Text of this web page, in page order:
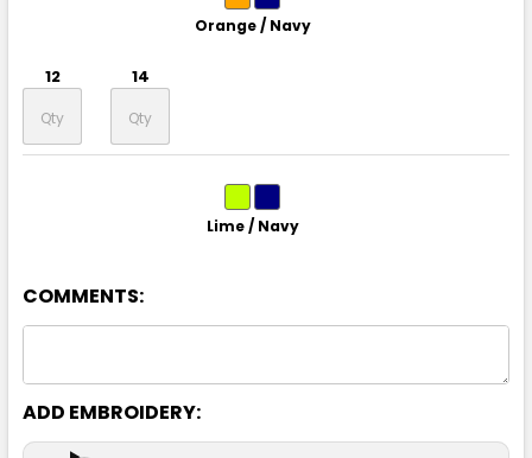
Orange / Navy
12 14
Lime / Navy
COMMENTS:
ADD EMBROIDERY: